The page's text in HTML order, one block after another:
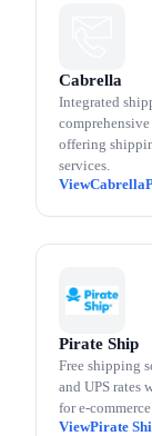
Cabrella
Integrated
offering
services.
Cabrella
Pirate Ship
Free shipping
and UPS rates
for e-
Pirate